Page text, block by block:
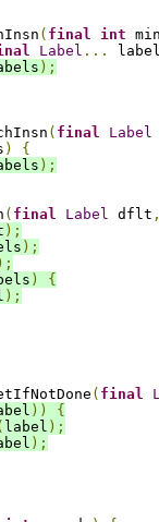
( final int
Label ...
);
( final Label
)
{
);
( final Label dflt
);
);
);
)
{
);
( final
))
{
label );
);